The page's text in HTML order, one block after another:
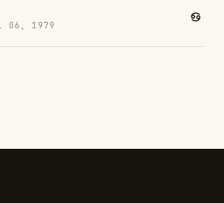
06, 1979